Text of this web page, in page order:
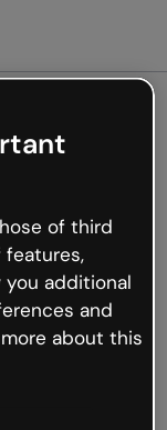
not
internet is
Genially and
of third
you additional
and
about this